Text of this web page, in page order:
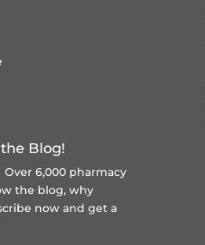
Blog!
6,000 pharmacy
the blog, why
now and get a